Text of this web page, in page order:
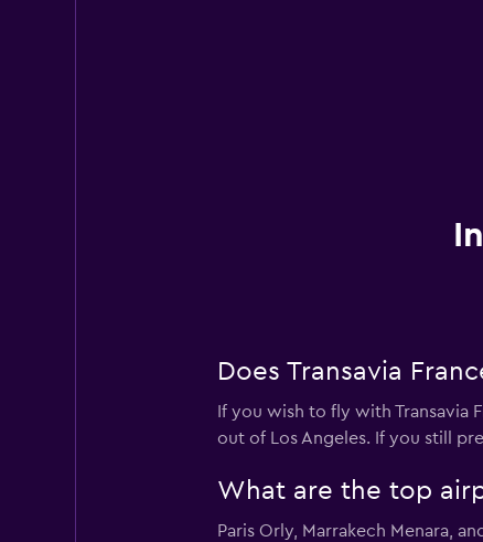
Does Transavia
If you wish to fly with Transavia
out of Los Angeles. If you still
What are the top
Paris Orly, Marrakech Menara,